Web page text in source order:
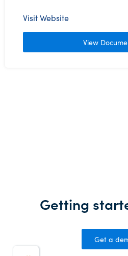
Visit Website
View
Getting
Get a